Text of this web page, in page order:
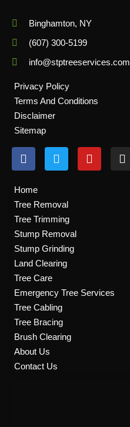
Binghamton, NY
(607) 300-5199
info@stptreeservices.com
Privacy Policy
Terms And Conditions
Disclaimer
Sitemap
F
a
e
b
o
o
k
T
w
t
e
r
Y
o
I
n
Home
Tree Removal
Tree Trimming
Stump Removal
Stump Grinding
Land Clearing
Tree Care
Emergency Tree Services
Tree Cabling
Tree Bracing
Brush Clearing
About Us
Contact Us